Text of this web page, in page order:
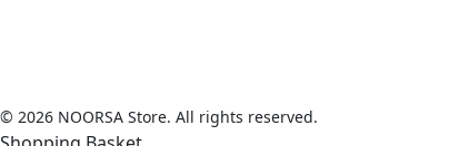
© 2026 NOORSA Store. All rights reserved.